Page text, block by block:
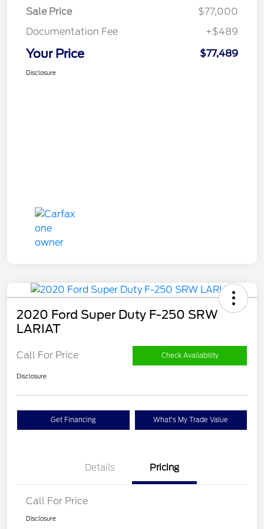
Sale Price
$77,000
Documentation Fee
+$489
Your Price $77,489
Disclosure
2020 Ford Super Duty F-250 SRW
LARIAT
Call For Price Check Availability
Disclosure
Get Financing What's My Trade Value
Details Pricing
Call For Price
Disclosure